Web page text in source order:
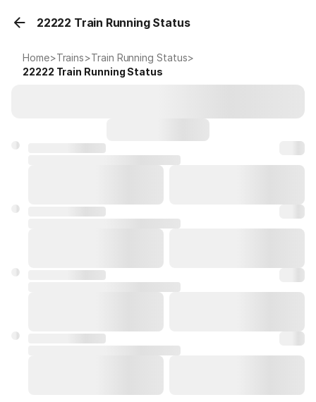
22222 Train Running Status
Home>Trains>Train Running Status>
22222 Train Running Status